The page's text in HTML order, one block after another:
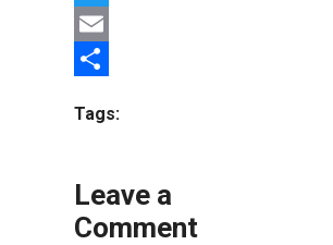
Twitter
Email
Tags:
Leave a
Comment